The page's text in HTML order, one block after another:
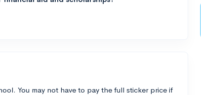
You may not have to pay the full sticker price if